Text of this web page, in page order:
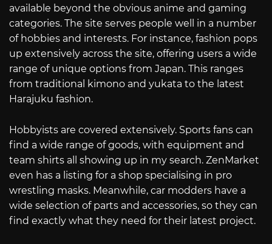
available beyond the obvious anime and gaming
categories. The site serves people well in a number
of hobbies and interests. For instance, fashion pops
up extensively across the site, offering users a wide
range of unique options from Japan. This ranges
from traditional kimono and yukata to the latest
Harajuku fashion.
Hobbyists are covered extensively. Sports fans can
find a wide range of goods, with equipment and
team shirts all showing up in my search. ZenMarket
even has a listing for a shop specialising in pro
wrestling masks. Meanwhile, car modders have a
wide selection of parts and accessories, so they can
find exactly what they need for their latest project.